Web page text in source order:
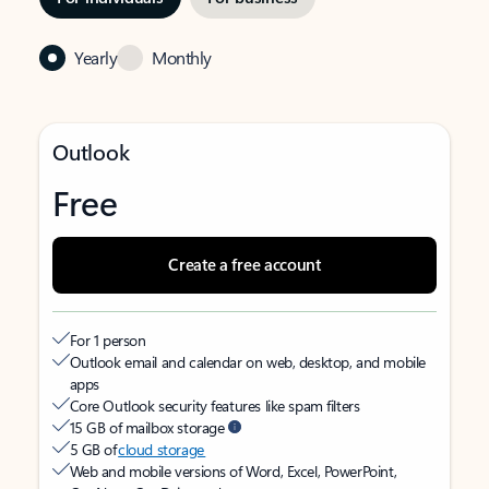
Yearly Monthly
Outlook
Free
Create a free account
For 1 person
Outlook email and calendar on web, desktop, and mobile
apps
Core Outlook security features like spam filters
15 GB of mailbox storage
5 GB ofcloud storage
Web and mobile versions of Word, Excel, PowerPoint,